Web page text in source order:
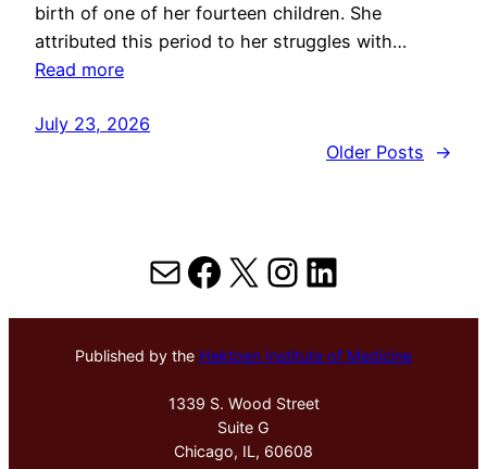
birth of one of her fourteen children. She
attributed this period to her struggles with…
Read more
July 23, 2026
Older Posts
→
MailFacebook
X Instagram
LinkedIn
Published by the Hektoen Institute of Medicine
1339 S. Wood Street
Suite G
Chicago, IL, 60608